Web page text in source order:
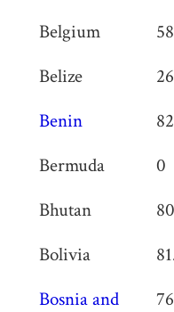
Belgium
Belize
Benin
Bermuda
0
Bhutan
Bolivia
Bosnia and